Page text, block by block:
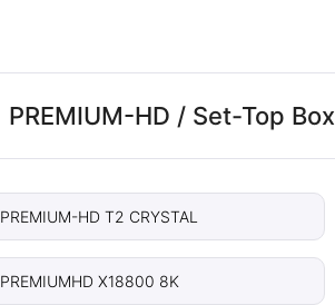
PREMIUM-HD / Set-Top Box
PREMIUM-HD T2 CRYSTAL
PREMIUMHD X18800 8K